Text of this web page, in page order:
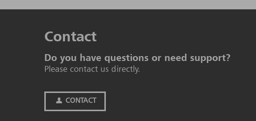
Contact
Do you have questions or need support?
Please contact us directly.
CONTACT